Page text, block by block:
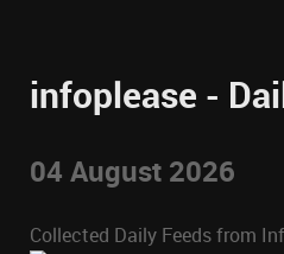
infoplease -
04 August 2026
Collected Daily Feeds from